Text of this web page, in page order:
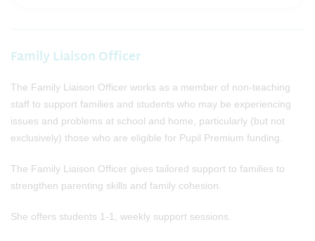
Family Liaison Officer
The Family Liaison Officer works as a member of non-teaching
staff to support families and students who may be experiencing
issues and problems at school and home, particularly (but not
exclusively) those who are eligible for Pupil Premium funding.
The Family Liaison Officer gives tailored support to families to
strengthen parenting skills and family cohesion.
She offers students 1-1, weekly support sessions.